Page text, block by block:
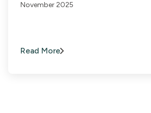
November 2025
Read More